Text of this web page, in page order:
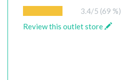
3.4/5 (69 %),
Review this outlet store